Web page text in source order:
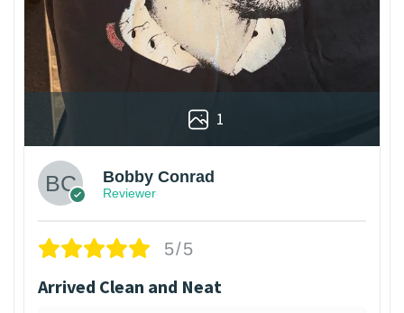
1
Bobby Conrad
Reviewer
5/5
Arrived Clean and Neat